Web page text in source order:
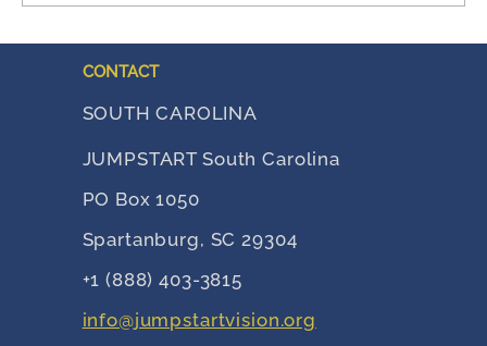
CONTACT
SOUTH CAROLINA
JUMPSTART South Carolina
PO Box 1050
Spartanburg, SC 29304
+1 (888) 403-3815
info@jumpstartvision.org